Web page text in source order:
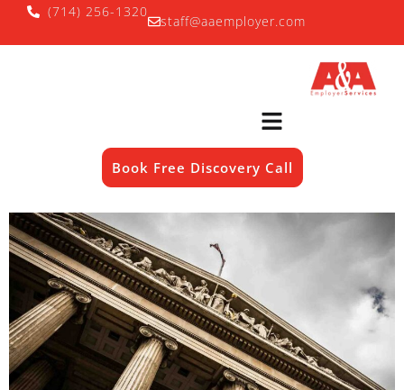
(714) 256-1320
staff@aaemployer.com
Book Free Discovery Call